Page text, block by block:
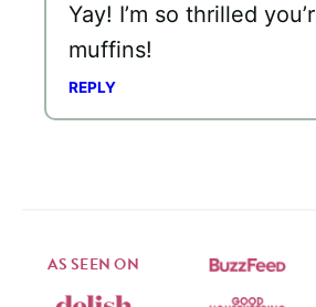
Yay! I’m so thrilled
muffins!
REPLY
AS SEEN ON